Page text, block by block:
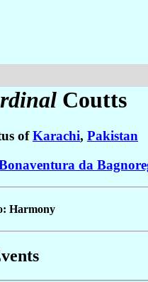
Coutts
ofKarachi, Pakistan
da
Harmony